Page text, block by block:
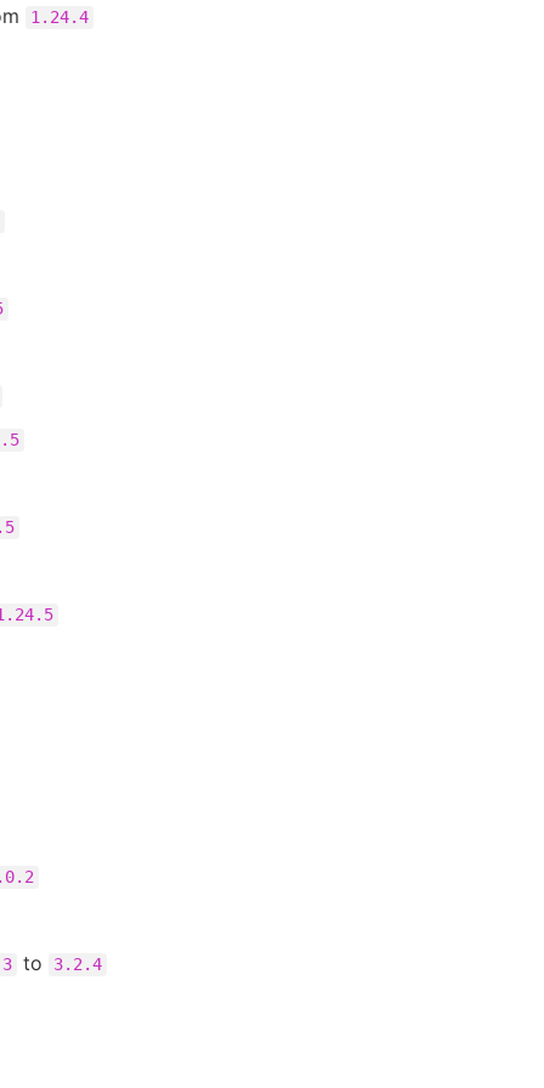
1.24.4
to 3.2.4